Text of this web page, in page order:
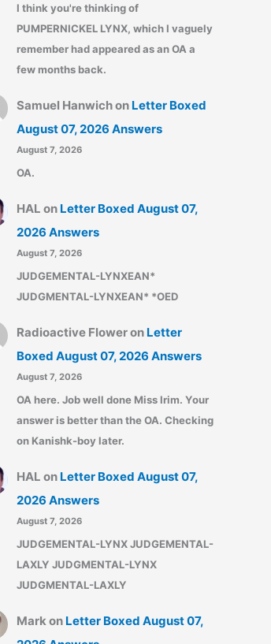
I think you're thinking of
PUMPERNICKEL LYNX, which I vaguely
remember had appeared as an OA a
few months back.
Samuel Hanwichon Letter Boxed
August 07, 2026 Answers
August 7, 2026
OA.
HAL on Letter Boxed August 07,
2026 Answers
August 7, 2026
JUDGEMENTAL-LYNXEAN*
JUDGMENTAL-LYNXEAN* *OED
Radioactive Floweron Letter
Boxed August 07, 2026 Answers
August 7, 2026
OA here. Job well done Miss Irim. Your
answer is better than the OA. Checking
on Kanishk-boy later.
HAL on Letter Boxed August 07,
2026 Answers
August 7, 2026
JUDGEMENTAL-LYNX JUDGEMENTAL-
LAXLY JUDGMENTAL-LYNX
JUDGMENTAL-LAXLY
Markon Letter Boxed August 07,